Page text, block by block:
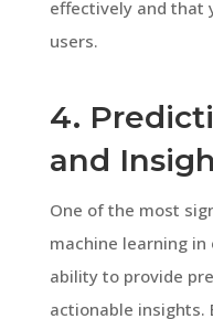
effectively and that
users.
4.
and
One of the most
machine learning
ability to provide
actionable insights.